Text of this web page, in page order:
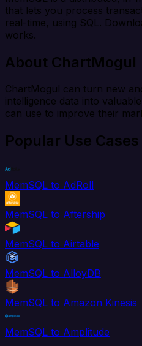
that lets you process
real-time, using SQL.
works.
About ChartMogul
ChartMogul can turn new
intelligence data into
can use to improve their
Popular Use Cases
MemSQL to AdRoll
MemSQL to Aftership
MemSQL to Airtable
MemSQL to AlloyDB
MemSQL to Amazon Kinesis
MemSQL to Amplitude